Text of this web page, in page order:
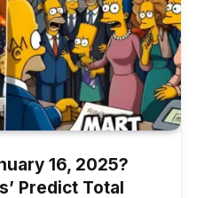
16, 2025?
Predict Total